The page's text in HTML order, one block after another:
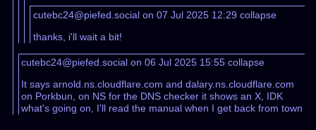
cutebc24@piefed.social on 07 Jul 2025 12:29 collapse
thanks, i'll wait a bit!
cutebc24@piefed.social on 06 Jul 2025 15:55collapse
It says arnold.ns.cloudflare.com and dalary.ns.cloudflare.com
on Porkbun, on NS for the DNS checker it shows an X, IDK
what's going on, I'll read the manual when I get back from town